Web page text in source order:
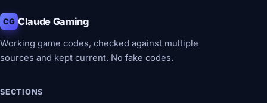
CG Claude Gaming
Working game codes, checked against multiple
sources and kept current. No fake codes.
SECTIONS